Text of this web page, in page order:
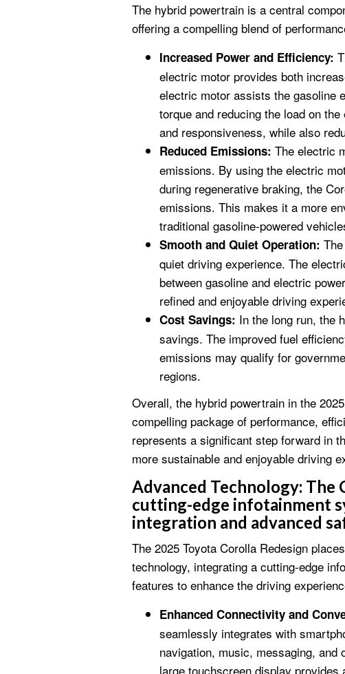
The hybrid powertrain is a central
offering a compelling blend of
Increased Power and Efficiency:
electric motor provides both
electric motor assists the gasoline
torque and reducing the load on
and responsiveness, while also
Reduced Emissions: The electric
emissions. By using the electric
during regenerative braking, the
emissions. This makes it a more
traditional gasoline-powered
Smooth and Quiet Operation:
quiet driving experience. The
between gasoline and electric
refined and enjoyable driving
Cost Savings: In the long run, the
savings. The improved fuel
emissions may qualify for
regions.
Overall, the hybrid powertrain in the
compelling package of performance,
represents a significant step forward in
more sustainable and enjoyable driving
Advanced Technology: The
cutting-edge infotainment
integration and advanced
The 2025 Toyota Corolla Redesign
technology, integrating a cutting-edge
features to enhance the driving
Enhanced Connectivity and
seamlessly integrates with
navigation, music, messaging, and
large touchscreen display